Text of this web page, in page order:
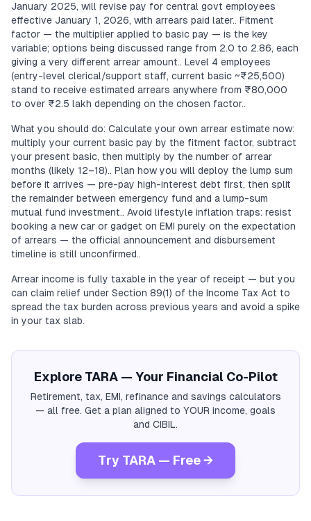
January 2025, will revise pay for central govt employees
effective January 1, 2026, with arrears paid later.. Fitment
factor — the multiplier applied to basic pay — is the key
variable; options being discussed range from 2.0 to 2.86, each
giving a very different arrear amount.. Level 4 employees
(entry-level clerical/support staff, current basic ~₹25,500)
stand to receive estimated arrears anywhere from ₹80,000
to over ₹2.5 lakh depending on the chosen factor..
What you should do: Calculate your own arrear estimate now:
multiply your current basic pay by the fitment factor, subtract
your present basic, then multiply by the number of arrear
months (likely 12–18).. Plan how you will deploy the lump sum
before it arrives — pre-pay high-interest debt first, then split
the remainder between emergency fund and a lump-sum
mutual fund investment.. Avoid lifestyle inflation traps: resist
booking a new car or gadget on EMI purely on the expectation
of arrears — the official announcement and disbursement
timeline is still unconfirmed..
Arrear income is fully taxable in the year of receipt — but you
can claim relief under Section 89(1) of the Income Tax Act to
spread the tax burden across previous years and avoid a spike
in your tax slab.
Explore TARA — Your Financial Co-Pilot
Retirement, tax, EMI, refinance and savings calculators
— all free. Get a plan aligned to YOUR income, goals
and CIBIL.
Try TARA — Free →